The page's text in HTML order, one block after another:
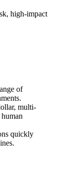
high-impact
of
multi-
quickly